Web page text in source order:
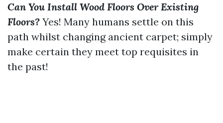
Can You Install Wood Floors Over Existing
Floors? Yes! Many humans settle on this
path whilst changing ancient carpet; simply
make certain they meet top requisites in
the past!